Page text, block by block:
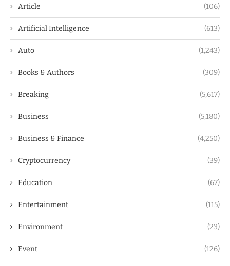
Article (106)
Artificial Intelligence (613)
Auto (1,243)
Books & Authors (309)
Breaking (5,617)
Business (5,180)
Business & Finance (4,250)
Cryptocurrency (39)
Education (67)
Entertainment (115)
Environment (23)
Event (126)